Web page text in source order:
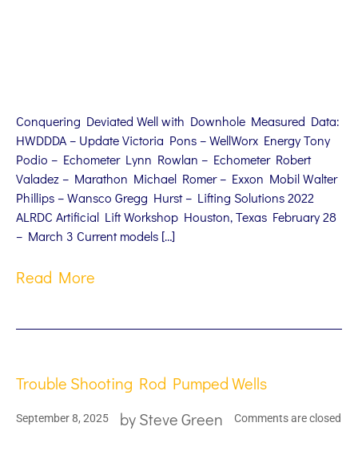
Conquering Deviated Well with Downhole Measured Data:
HWDDDA – Update Victoria Pons – WellWorx Energy Tony
Podio – Echometer Lynn Rowlan – Echometer Robert
Valadez – Marathon Michael Romer – Exxon Mobil Walter
Phillips – Wansco Gregg Hurst – Lifting Solutions 2022
ALRDC Artificial Lift Workshop Houston, Texas February 28
– March 3 Current models […]
Read More
Trouble Shooting Rod Pumped Wells
September 8, 2025 bySteve Green Comments are closed